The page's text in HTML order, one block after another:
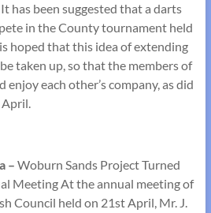
has been suggested that a darts
in the County tournament held
hoped that this idea of extending
taken up, so that the members of
enjoy each other’s company, as did
– Woburn Sands Project Turned
Meeting At the annual meeting of
Council held on 21st April, Mr. J.